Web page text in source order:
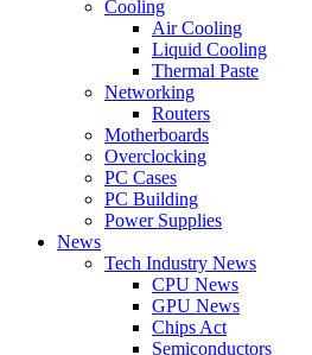
Cooling
Air Cooling
Liquid Cooling
Thermal Paste
Networking
Routers
Motherboards
Overclocking
PC Cases
PC Building
Power Supplies
News
Tech Industry News
CPU News
GPU News
Chips Act
Semiconductors